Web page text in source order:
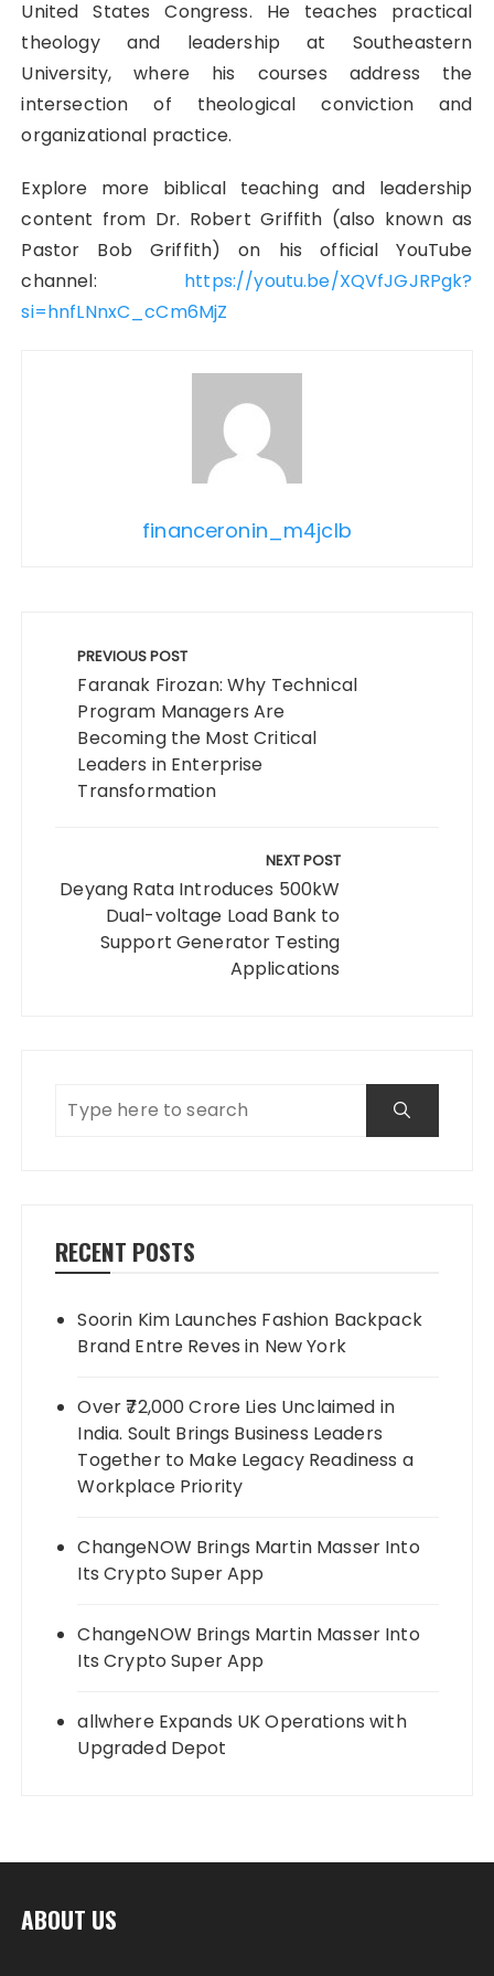
United States Congress. He teaches practical
theology and leadership at Southeastern
University, where his courses address the
intersection of theological conviction and
organizational practice.
Explore more biblical teaching and leadership
content from Dr. Robert Griffith (also known as
Pastor Bob Griffith) on his official YouTube
channel: https://youtu.be/XQVfJGJRPgk?
si=hnfLNnxC_cCm6MjZ
financeronin_m4jclb
navigation
PREVIOUS POST
Faranak Firozan: Why Technical
Program Managers Are
Becoming the Most Critical
Leaders in Enterprise
Transformation
NEXT POST
Deyang Rata Introduces 500kW
Dual-voltage Load Bank to
Support Generator Testing
Applications
RECENT POSTS
Soorin Kim Launches Fashion Backpack
Brand Entre Reves in New York
Over ₹72,000 Crore Lies Unclaimed in
India. Soult Brings Business Leaders
Together to Make Legacy Readiness a
Workplace Priority
ChangeNOW Brings Martin Masser Into
Its Crypto Super App
ChangeNOW Brings Martin Masser Into
Its Crypto Super App
allwhere Expands UK Operations with
Upgraded Depot
ABOUT US